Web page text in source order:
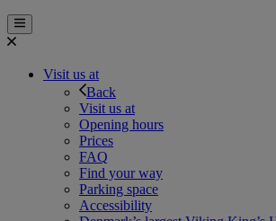
Visit us at
Back
Visit us at
Opening hours
Prices
FAQ
Find your way
Parking space
Accessibility